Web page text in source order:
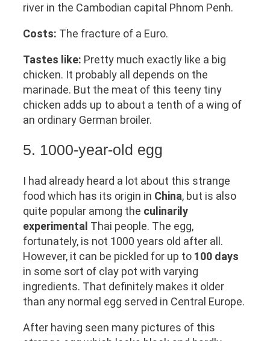
river in the Cambodian capital Phnom Penh.
Costs: The fracture of a Euro.
Tastes like: Pretty much exactly like a big
chicken. It probably all depends on the
marinade. But the meat of this teeny tiny
chicken adds up to about a tenth of a wing of
an ordinary German broiler.
5. 1000-year-old egg
I had already heard a lot about this strange
food which has its origin in China, but is also
quite popular among the culinarily
experimental Thai people. The egg,
fortunately, is not 1000 years old after all.
However, it can be pickled for up to 100 days
in some sort of clay pot with varying
ingredients. That definitely makes it older
than any normal egg served in Central Europe.
After having seen many pictures of this